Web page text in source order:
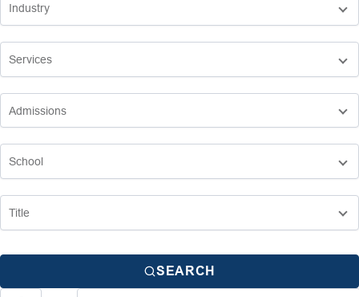
SEARCH